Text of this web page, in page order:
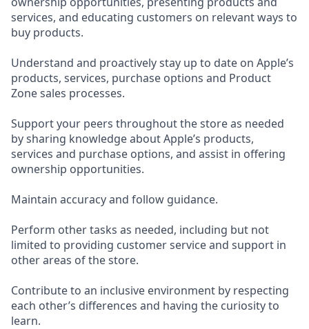
services, and educating customers on relevant ways to
buy products.
Understand and proactively stay up to date on Apple’s
products, services, purchase options and Product
Zone sales processes.
Support your peers throughout the store as needed
by sharing knowledge about Apple’s products,
services and purchase options, and assist in offering
ownership opportunities.
Maintain accuracy and follow guidance.
Perform other tasks as needed, including but not
limited to providing customer service and support in
other areas of the store.
Contribute to an inclusive environment by respecting
each other’s differences and having the curiosity to
learn.